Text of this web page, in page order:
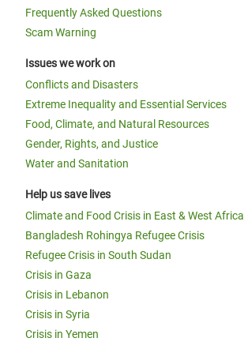
Frequently Asked Questions
Scam Warning
Issues we work on
Conflicts and Disasters
Extreme Inequality and Essential Services
Food, Climate, and Natural Resources
Gender, Rights, and Justice
Water and Sanitation
Help us save lives
Climate and Food Crisis in East & West Africa
Bangladesh Rohingya Refugee Crisis
Refugee Crisis in South Sudan
Crisis in Gaza
Crisis in Lebanon
Crisis in Syria
Crisis in Yemen